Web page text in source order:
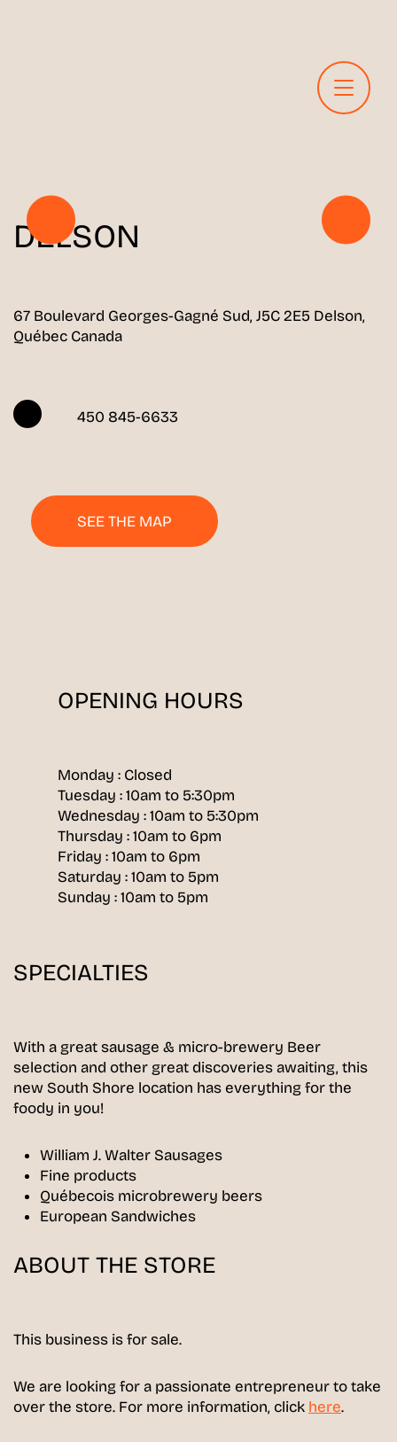
DELSON
67 Boulevard Georges-Gagné Sud, J5C 2E5 Delson,
Québec Canada
450 845-6633
SEE THE MAP
OPENING HOURS
Monday : Closed
Tuesday : 10am to 5:30pm
Wednesday : 10am to 5:30pm
Thursday : 10am to 6pm
Friday : 10am to 6pm
Saturday : 10am to 5pm
Sunday : 10am to 5pm
SPECIALTIES
With a great sausage & micro-brewery Beer
selection and other great discoveries awaiting, this
new South Shore location has everything for the
foody in you!
William J. Walter Sausages
Fine products
Québecois microbrewery beers
European Sandwiches
ABOUT THE STORE
This business is for sale.
We are looking for a passionate entrepreneur to take
over the store. For more information, click here.